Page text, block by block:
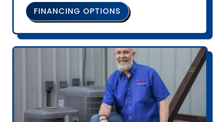
FINANCING OPTIONS